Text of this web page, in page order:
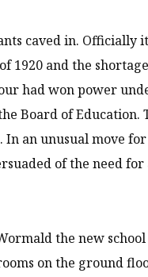
caved in.
1920 and the
had won power
Board of
an unusual move
of the need
the new
on the ground